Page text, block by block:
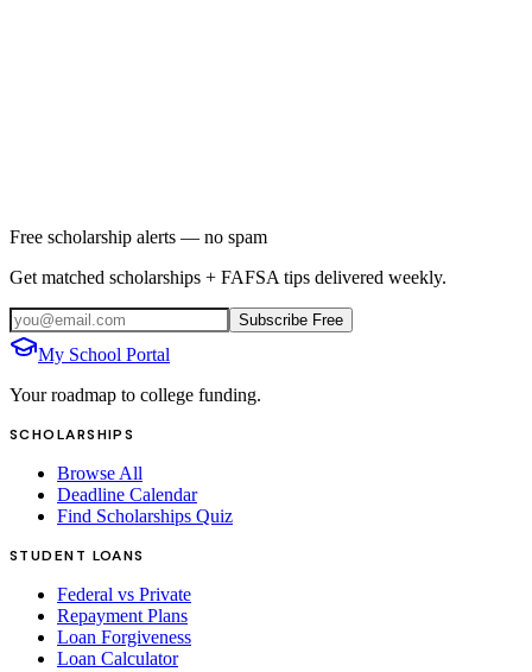
Free scholarship alerts — no spam
Get matched scholarships + FAFSA tips delivered weekly.
Subscribe Free
My School Portal
Your roadmap to college funding.
SCHOLARSHIPS
Browse All
Deadline Calendar
Find Scholarships Quiz
STUDENT LOANS
Federal vs Private
Repayment Plans
Loan Forgiveness
Loan Calculator